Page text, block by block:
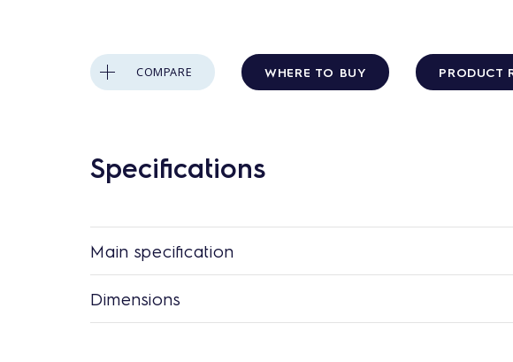
COMPARE WHERE TO BUY PRODUCT
Specifications
Main specification
Dimensions